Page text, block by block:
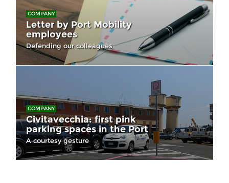
COMPANY
Letter by Port Mobility
employees
Defending our colleagues
COMPANY
Civitavecchia: first pink
parking spaces in the Port
A courtesy gesture